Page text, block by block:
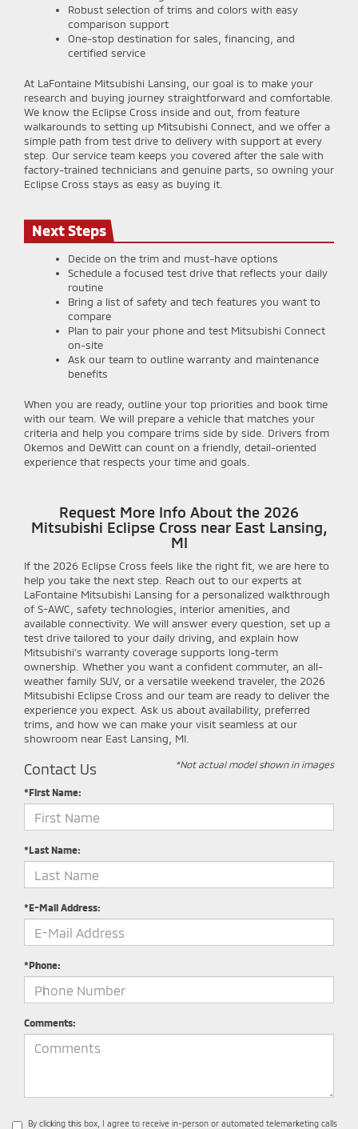
Robust selection of trims and colors with easy
comparison support
One-stop destination for sales, financing, and
certified service
At LaFontaine Mitsubishi Lansing, our goal is to make your
research and buying journey straightforward and comfortable.
We know the Eclipse Cross inside and out, from feature
walkarounds to setting up Mitsubishi Connect, and we offer a
simple path from test drive to delivery with support at every
step. Our service team keeps you covered after the sale with
factory-trained technicians and genuine parts, so owning your
Eclipse Cross stays as easy as buying it.
Next Steps
Decide on the trim and must-have options
Schedule a focused test drive that reflects your daily
routine
Bring a list of safety and tech features you want to
compare
Plan to pair your phone and test Mitsubishi Connect
on-site
Ask our team to outline warranty and maintenance
benefits
When you are ready, outline your top priorities and book time
with our team. We will prepare a vehicle that matches your
criteria and help you compare trims side by side. Drivers from
Okemos and DeWitt can count on a friendly, detail-oriented
experience that respects your time and goals.
Request More Info About the 2026
Mitsubishi Eclipse Cross near East Lansing,
MI
If the 2026 Eclipse Cross feels like the right fit, we are here to
help you take the next step. Reach out to our experts at
LaFontaine Mitsubishi Lansing for a personalized walkthrough
of S-AWC, safety technologies, interior amenities, and
available connectivity. We will answer every question, set up a
test drive tailored to your daily driving, and explain how
Mitsubishi’s warranty coverage supports long-term
ownership. Whether you want a confident commuter, an all-
weather family SUV, or a versatile weekend traveler, the 2026
Mitsubishi Eclipse Cross and our team are ready to deliver the
experience you expect. Ask us about availability, preferred
trims, and how we can make your visit seamless at our
showroom near East Lansing, MI.
*Not actual model shown in images
Contact Us
*First Name:
*Last Name:
*E-Mail Address:
*Phone:
Comments:
By clicking this box, I agree to receive in-person or automated telemarketing calls